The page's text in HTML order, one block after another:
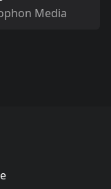
Media